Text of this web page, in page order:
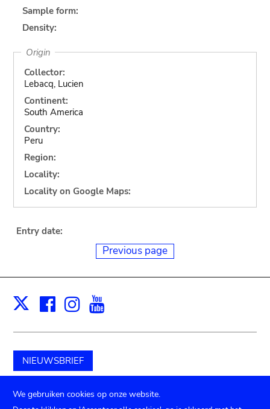
Sample form:
Density:
Origin
Collector:
Lebacq, Lucien
Continent:
South America
Country:
Peru
Region:
Locality:
Locality on Google Maps:
Entry date:
Previous page
X Facebook
Instagram
NIEUWSBRIEF
Schenk aan het museum
We gebruiken cookies op onze website.